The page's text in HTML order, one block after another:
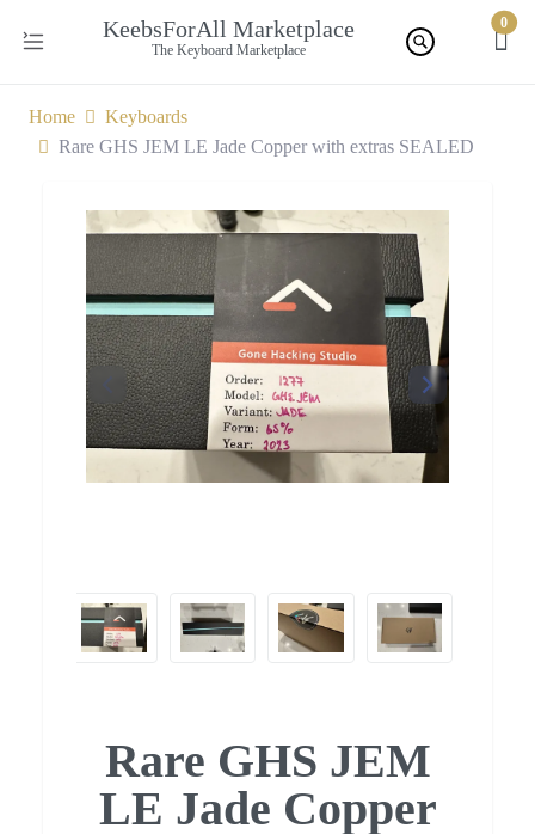
KeebsForAll Marketplace
The Keyboard Marketplace
0
Home
Keyboards
Rare GHS JEM LE Jade Copper with extras SEALED
Rare GHS JEM
LE Jade Copper